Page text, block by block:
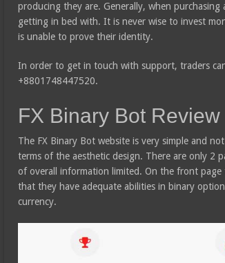
producing they are. Generally, when
getting in bed with. It is never wise to invest
is unable to prove their identity.
In order to get in touch with support, traders
+8801748447520.
FX Binary Bot Review
The FX Binary Bot website is very simple and
terms of the aesthetic design. There are only 2
of overall information limited. On the front
that they have adequate abilities in binary
currency.